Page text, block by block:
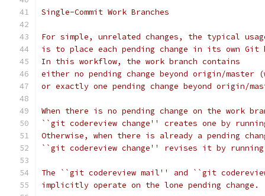
Single-Commit Work Branches
For simple, unrelated changes, the typical
is to place each pending change in its own Git
In this workflow, the work branch contains
either no pending change beyond origin/master
or exactly one pending change beyond origin/
When there is no pending change on the work
``git codereview change'' creates one by
Otherwise, when there is already a pending
``git codereview change'' revises it by
The ``git codereview mail'' and ``git
implicitly operate on the lone pending change.